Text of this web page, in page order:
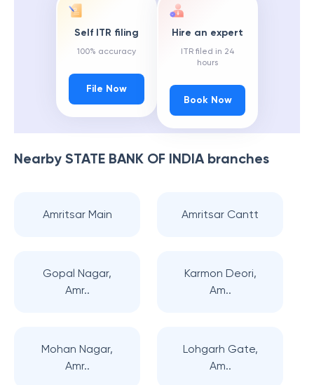
Self ITR filing
100% accuracy
File Now
Hire an expert
ITR filed in 24
hours
Book Now
Nearby STATE BANK OF INDIAbranches
Amritsar Main Amritsar Cantt
Gopal Nagar,
Amr..
Karmon Deori,
Am..
Mohan Nagar,
Amr..
Lohgarh Gate,
Am..